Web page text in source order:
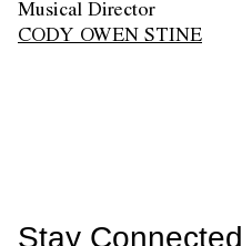
Musical Director
CODY OWEN STINE
Stay Connected